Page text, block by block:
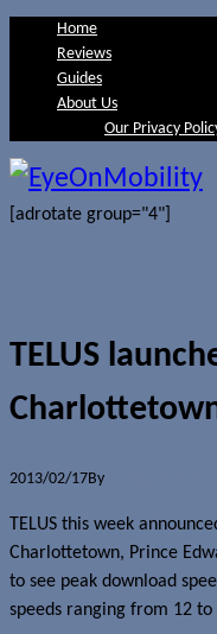
Home
Reviews
Guides
About Us
Our Privacy
[adrotate group="4"]
TELUS
2013/02/17By
TELUS this week
Charlottetown, Prince
to see peak download
speeds ranging from 12 to